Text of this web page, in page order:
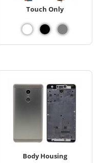
Touch Only
Body Housing